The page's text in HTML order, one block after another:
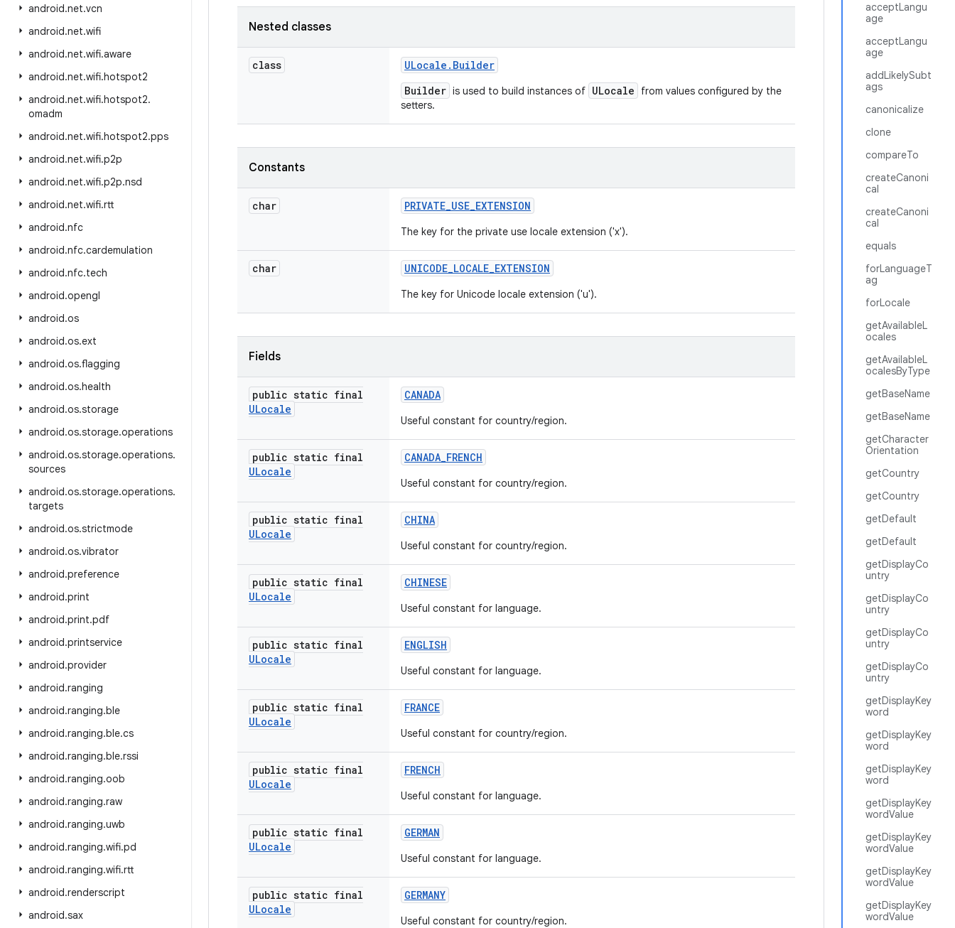
android.net.vcn
android.net.wifi
android.net.wifi.aware
android.net.wifi.hotspot2
android.net.wifi.hotspot2.
omadm
android.net.wifi.hotspot2.pps
android.net.wifi.p2p
android.net.wifi.p2p.nsd
android.net.wifi.rtt
android.nfc
android.nfc.cardemulation
android.nfc.tech
android.opengl
android.os
android.os.ext
android.os.flagging
android.os.health
android.os.storage
android.os.storage.operations
android.os.storage.operations.
sources
android.os.storage.operations.
targets
android.os.strictmode
android.os.vibrator
android.preference
android.print
android.print.pdf
android.printservice
android.provider
android.ranging
android.ranging.ble
android.ranging.ble.cs
android.ranging.ble.rssi
android.ranging.oob
android.ranging.raw
android.ranging.uwb
android.ranging.wifi.pd
android.ranging.wifi.rtt
android.renderscript
android.sax
acceptLangu
age
acceptLangu
age
addLikelySubt
ags
canonicalize
clone
compareTo
createCanoni
cal
createCanoni
cal
equals
forLanguageT
ag
forLocale
getAvailableL
ocales
getAvailableL
ocalesByType
getBaseName
getBaseName
getCharacter
Orientation
getCountry
getCountry
getDefault
getDefault
getDisplayCo
untry
getDisplayCo
untry
getDisplayCo
untry
getDisplayCo
untry
getDisplayKey
word
getDisplayKey
word
getDisplayKey
word
getDisplayKey
wordValue
getDisplayKey
wordValue
getDisplayKey
wordValue
getDisplayKey
wordValue
Nested classes
class ULocale . Builder
Builder is used to build instances of ULocale
from values configured by the
setters.
Constants
char PRIVATE_USE_EXTENSION
The key for the private use locale extension ('x').
char UNICODE_LOCALE_EXTENSION
The key for Unicode locale extension ('u').
Fields
public static final
ULocale
CANADA
Useful constant for country/region.
public static final
ULocale
CANADA_FRENCH
Useful constant for country/region.
public static final
ULocale
CHINA
Useful constant for country/region.
public static final
ULocale
CHINESE
Useful constant for language.
public static final
ULocale
ENGLISH
Useful constant for language.
public static final
ULocale
FRANCE
Useful constant for country/region.
public static final
ULocale
FRENCH
Useful constant for language.
public static final
ULocale
GERMAN
Useful constant for language.
public static final
ULocale
GERMANY
Useful constant for country/region.